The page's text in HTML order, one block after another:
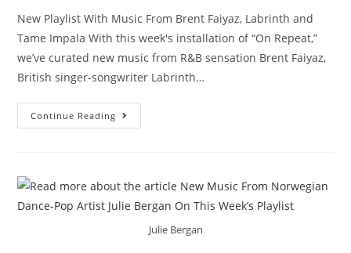
New Playlist With Music From Brent Faiyaz, Labrinth and
Tame Impala With this week's installation of “On Repeat,”
we’ve curated new music from R&B sensation Brent Faiyaz,
British singer-songwriter Labrinth…
Continue Reading
Julie Bergan